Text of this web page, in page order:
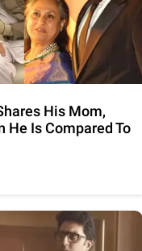
His Mom,
He Is Compared To